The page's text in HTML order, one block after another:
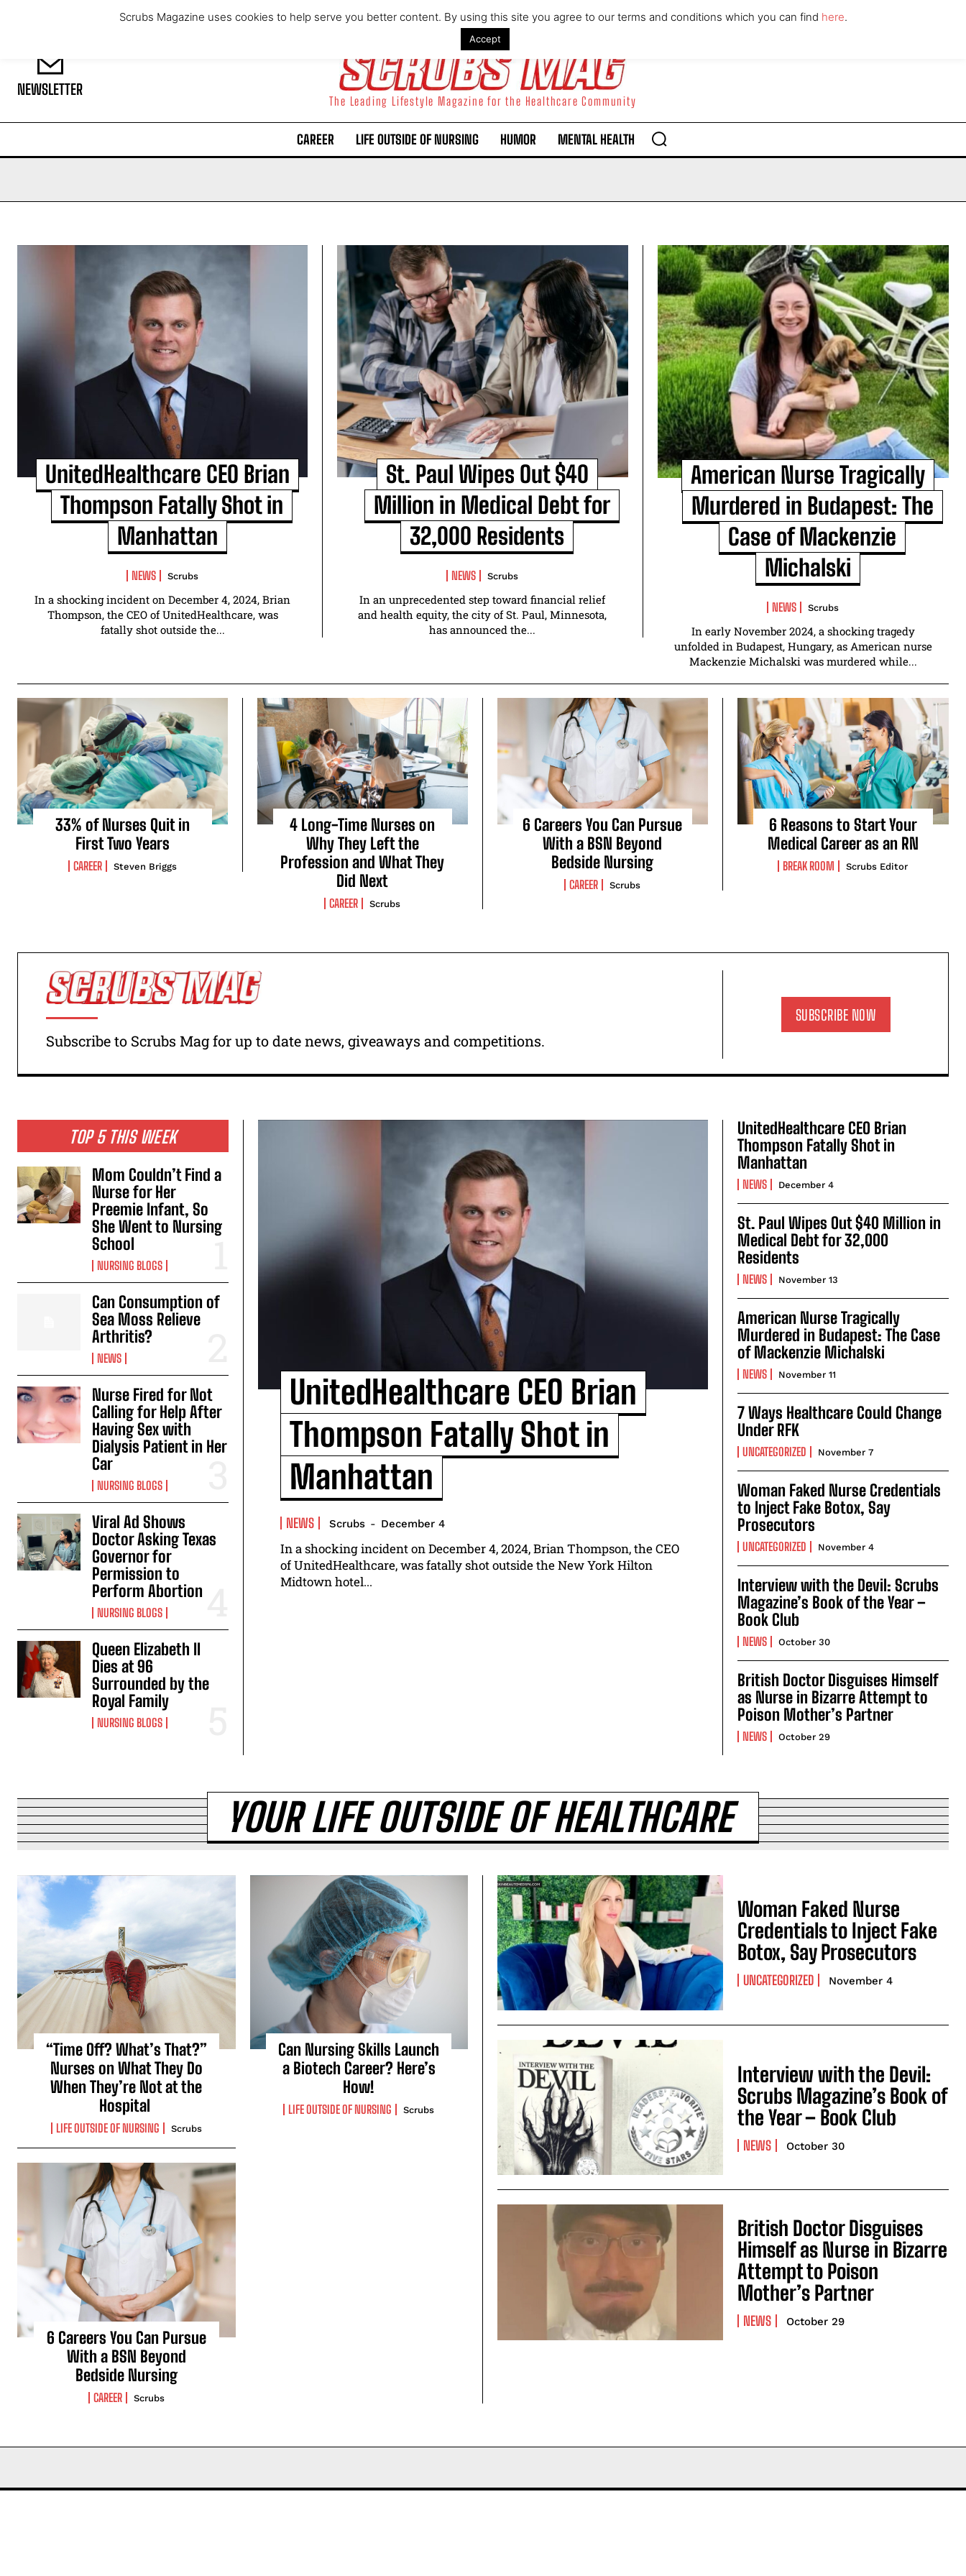
I WANT IN
I've read and accept the
Saturday, August 8, 2026
NEWSLETTER
The Leading Lifestyle Magazine for the Healthcare Community
CAREER LIFE OUTSIDE OF NURSING HUMOR MENTAL HEALTH
UnitedHealthcare CEO Brian
Thompson Fatally Shot in
Manhattan
NEWS Scrubs
In a shocking incident on December 4, 2024, Brian
Thompson, the CEO of UnitedHealthcare, was
fatally shot outside the...
St. Paul Wipes Out $40
Million in Medical Debt for
32,000 Residents
NEWS Scrubs
In an unprecedented step toward financial relief
and health equity, the city of St. Paul, Minnesota,
has announced the...
American Nurse Tragically
Murdered in Budapest: The
Case of Mackenzie
Michalski
NEWS Scrubs
In early November 2024, a shocking tragedy
unfolded in Budapest, Hungary, as American nurse
Mackenzie Michalski was murdered while...
33% of Nurses Quit in
First Two Years
CAREER Steven Briggs
4 Long-Time Nurses on
Why They Left the
Profession and What They
Did Next
CAREER Scrubs
6 Careers You Can Pursue
With a BSN Beyond
Bedside Nursing
CAREER Scrubs
6 Reasons to Start Your
Medical Career as an RN
BREAK ROOM Scrubs Editor
Subscribe to Scrubs Mag for up to date news, giveaways and competitions.
SUBSCRIBE NOW
TOP 5 THIS WEEK
Mom Couldn’t Find a
Nurse for Her
Preemie Infant, So
She Went to Nursing
School
NURSING BLOGS
Can Consumption of
Sea Moss Relieve
Arthritis?
NEWS
Nurse Fired for Not
Calling for Help After
Having Sex with
Dialysis Patient in Her
Car
NURSING BLOGS
Viral Ad Shows
Doctor Asking Texas
Governor for
Permission to
Perform Abortion
NURSING BLOGS
Queen Elizabeth II
Dies at 96
Surrounded by the
Royal Family
NURSING BLOGS
UnitedHealthcare CEO Brian
Thompson Fatally Shot in
Manhattan
NEWS Scrubs - December 4
In a shocking incident on December 4, 2024, Brian Thompson, the CEO
of UnitedHealthcare, was fatally shot outside the New York Hilton
Midtown hotel...
UnitedHealthcare CEO Brian
Thompson Fatally Shot in
Manhattan
NEWS December 4
St. Paul Wipes Out $40 Million in
Medical Debt for 32,000
Residents
NEWS November 13
American Nurse Tragically
Murdered in Budapest: The Case
of Mackenzie Michalski
NEWS November 11
7 Ways Healthcare Could Change
Under RFK
UNCATEGORIZED November 7
Woman Faked Nurse Credentials
to Inject Fake Botox, Say
Prosecutors
UNCATEGORIZED November 4
Interview with the Devil: Scrubs
Magazine’s Book of the Year –
Book Club
NEWS October 30
British Doctor Disguises Himself
as Nurse in Bizarre Attempt to
Poison Mother’s Partner
NEWS October 29
YOUR LIFE OUTSIDE OF HEALTHCARE
“Time Off? What’s That?”
Nurses on What They Do
When They’re Not at the
Hospital
LIFE OUTSIDE OF NURSING Scrubs
Can Nursing Skills Launch
a Biotech Career? Here’s
How!
LIFE OUTSIDE OF NURSING Scrubs
6 Careers You Can Pursue
With a BSN Beyond
Bedside Nursing
CAREER Scrubs
Woman Faked Nurse
Credentials to Inject Fake
Botox, Say Prosecutors
UNCATEGORIZED November 4
Interview with the Devil:
Scrubs Magazine’s Book of
the Year – Book Club
NEWS October 30
British Doctor Disguises
Himself as Nurse in Bizarre
Attempt to Poison
Mother’s Partner
NEWS October 29
Scrubs Magazine uses cookies to help serve you better content. By using this site you agree to our terms and conditions which you can find here.
Accept